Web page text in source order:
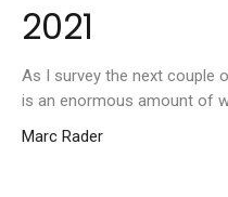
2021
As I survey the next couple
is an enormous amount of
Marc Rader